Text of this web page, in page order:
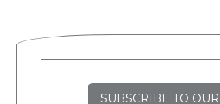
SUBSCRIBE TO